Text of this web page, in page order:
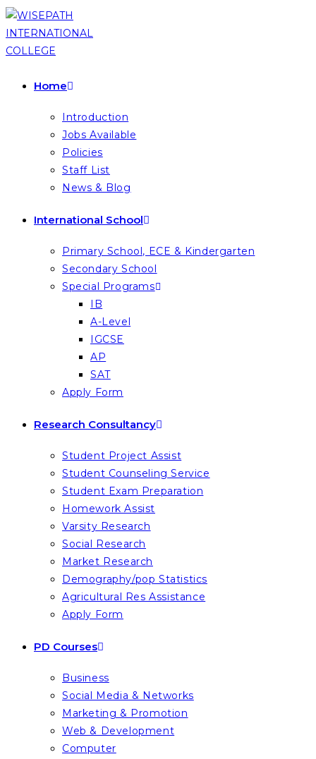
Skip
to
content
Home
Introduction
Jobs Available
Policies
Staff List
News & Blog
International School
Primary School, ECE & Kindergarten
Secondary School
Special Programs
IB
A-Level
IGCSE
AP
SAT
Apply Form
Research Consultancy
Student Project Assist
Student Counseling Service
Student Exam Preparation
Homework Assist
Varsity Research
Social Research
Market Research
Demography/pop Statistics
Agricultural Res Assistance
Apply Form
PD Courses
Business
Social Media & Networks
Marketing & Promotion
Web & Development
Computer